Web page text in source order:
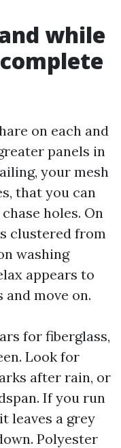
while
on each and
panels in
your mesh
that you can
holes. On
clustered from
washing
appears to
and move on.
for fiberglass,
Look for
after rain, or
If you run
leaves a grey
Polyester